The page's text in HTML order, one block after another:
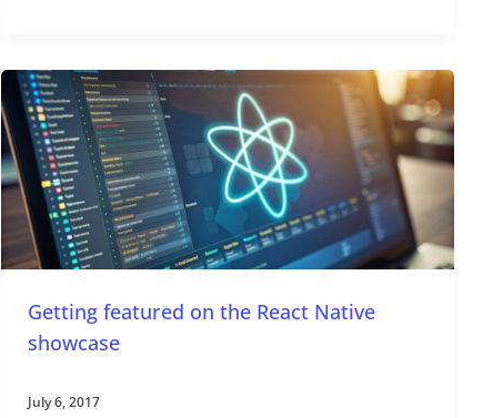
Getting featured on the React Native
showcase
July 6, 2017